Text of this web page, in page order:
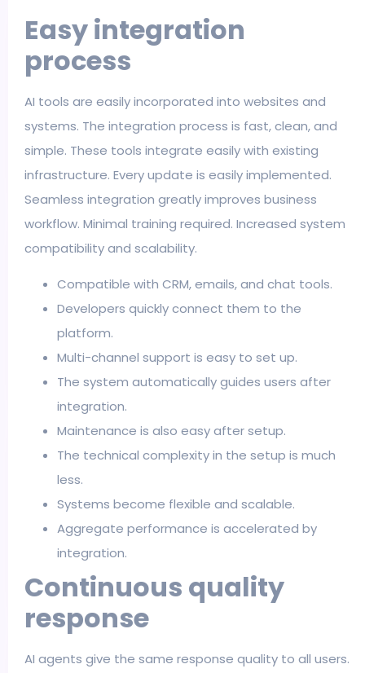
Easy integration
process
AI tools are easily incorporated into websites and
systems. The integration process is fast, clean, and
simple. These tools integrate easily with existing
infrastructure. Every update is easily implemented.
Seamless integration greatly improves business
workflow. Minimal training required. Increased system
compatibility and scalability.
Compatible with CRM, emails, and chat tools.
Developers quickly connect them to the
platform.
Multi-channel support is easy to set up.
The system automatically guides users after
integration.
Maintenance is also easy after setup.
The technical complexity in the setup is much
less.
Systems become flexible and scalable.
Aggregate performance is accelerated by
integration.
Continuous quality
response
AI agents give the same response quality to all users.